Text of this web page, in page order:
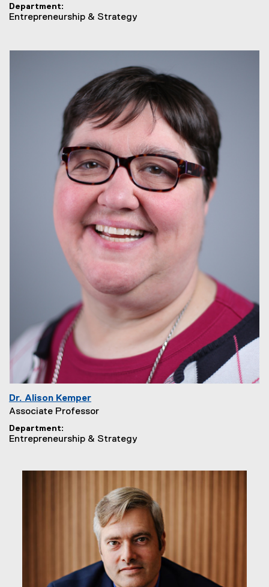
Department
Entrepreneurship & Strategy
Dr. Alison Kemper
Associate Professor
Department
Entrepreneurship & Strategy